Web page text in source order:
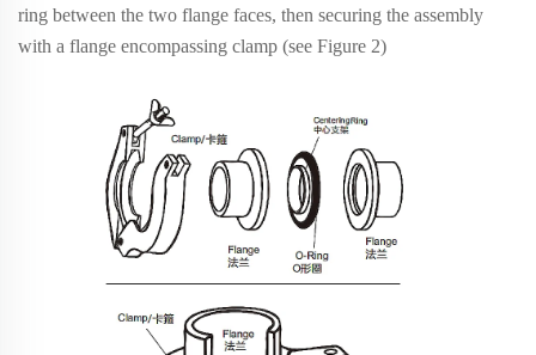
ring between the two flange faces, then securing the assembly
with a flange encompassing clamp (see Figure 2)